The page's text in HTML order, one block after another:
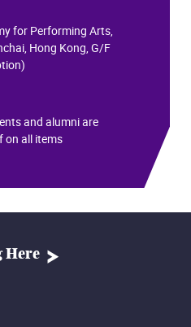
for Performing Arts,
Hong Kong, G/F
and alumni are
on all items
Here